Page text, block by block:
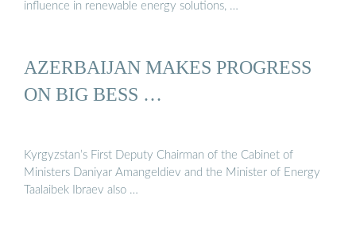
influence in renewable energy solutions, …
AZERBAIJAN MAKES PROGRESS
ON BIG BESS …
Kyrgyzstan’s First Deputy Chairman of the Cabinet of
Ministers Daniyar Amangeldiev and the Minister of Energy
Taalaibek Ibraev also …